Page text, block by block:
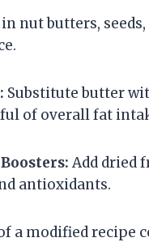
nut butters,
Substitute butter
of overall fat
Add dried
antioxidants.
a modified